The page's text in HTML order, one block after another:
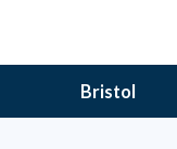
Bristol